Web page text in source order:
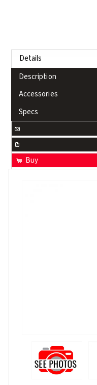
Details
Description
Accessories
Specs
Buy